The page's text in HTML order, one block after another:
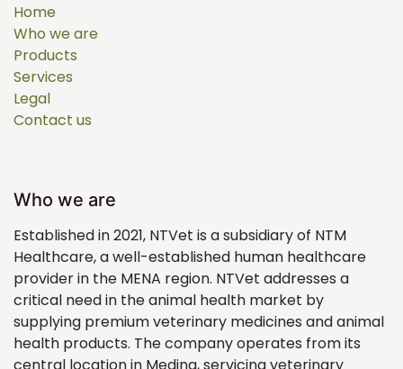
Home
Who we are
Products
Services
Legal
Contact us
Who we are
Established in 2021, NTVet is a subsidiary of NTM
Healthcare, a well-established human healthcare
provider in the MENA region. NTVet addresses a
critical need in the animal health market by
supplying premium veterinary medicines and animal
health products. The company operates from its
central location in Medina, servicing veterinary